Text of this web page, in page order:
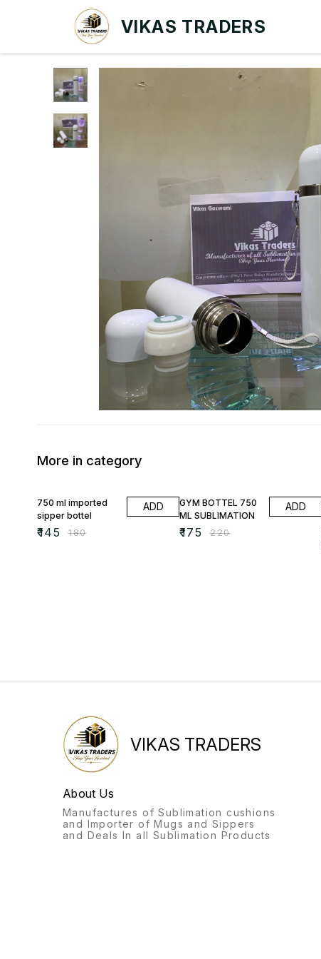
VIKAS TRADERS
More in category
750 ml imported
sipper bottel
₹145 ₹180
ADD
GYM BOTTEL 750
ML SUBLIMATION
₹175 ₹220
ADD
VIKAS TRADERS
About Us
Manufactures of Sublimation cushions
and Importer of Mugs and Sippers
and Deals In all Sublimation Products